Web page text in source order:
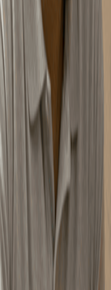
KNOW MORE ABOUT
Employer Contribution